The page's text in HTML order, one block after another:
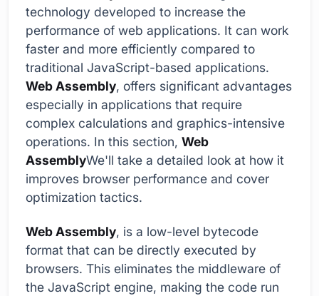
technology developed to increase the
performance of web applications. It can work
faster and more efficiently compared to
traditional JavaScript-based applications.
Web Assembly, offers significant advantages
especially in applications that require
complex calculations and graphics-intensive
operations. In this section, Web
AssemblyWe'll take a detailed look at how it
improves browser performance and cover
optimization tactics.
Web Assembly, is a low-level bytecode
format that can be directly executed by
browsers. This eliminates the middleware of
the JavaScript engine, making the code run